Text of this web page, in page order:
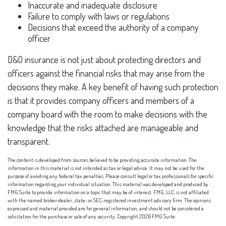
Inaccurate and inadequate disclosure
Failure to comply with laws or regulations
Decisions that exceed the authority of a company
officer
D&O insurance is not just about protecting directors and
officers against the financial risks that may arise from the
decisions they make. A key benefit of having such protection
is that it provides company officers and members of a
company board with the room to make decisions with the
knowledge that the risks attached are manageable and
transparent.
The content is developed from sources believed to be providing accurate information. The
information in this material is not intended as tax or legal advice. It may not be used for the
purpose of avoiding any federal tax penalties. Please consult legal or tax professionals for specific
information regarding your individual situation. This material was developed and produced by
FMG Suite to provide information on a topic that may be of interest. FMG, LLC, is not affiliated
with the named broker-dealer, state- or SEC-registered investment advisory firm. The opinions
expressed and material provided are for general information, and should not be considered a
solicitation for the purchase or sale of any security. Copyright2026 FMG Suite.